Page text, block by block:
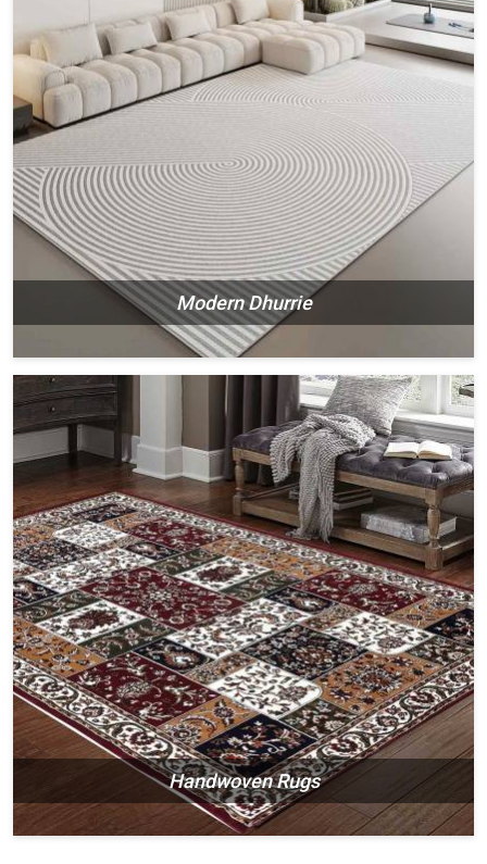
Modern Dhurrie
Handwoven Rugs